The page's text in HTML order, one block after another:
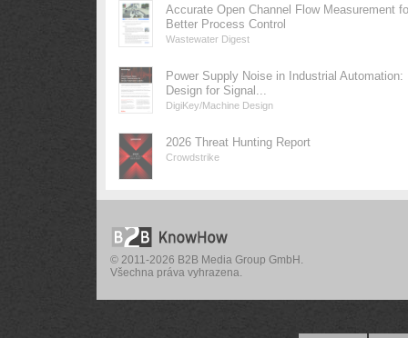
Accurate Open Channel Flow Measurement
Better Process Control
Wastewater Digest
Power Supply Noise in Industrial Automation:
Design for Signal...
DigiKey/Machine Design
2026 Threat Hunting Report
Crowdstrike
© 2011-2026 B2B Media Group GmbH.
Všechna práva vyhrazena.